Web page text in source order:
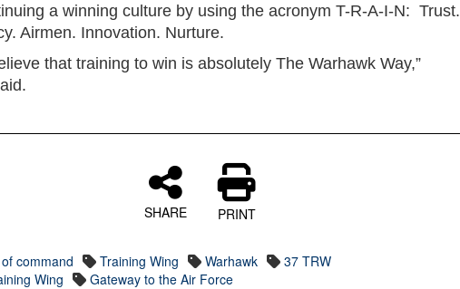
a winning culture by using the acronym T-R-A-I-N: Trust.
Airmen. Innovation. Nurture.
that training to win is absolutely The Warhawk Way,”
SHARE PRINT
command Training Wing Warhawk
37 TRW
Wing
Gateway to the Air Force